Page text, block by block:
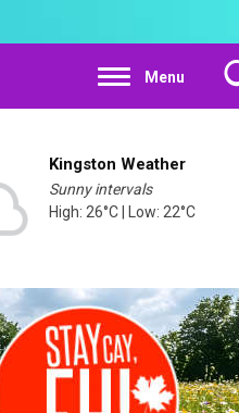
Menu
Kingston Weather
Sunny intervals
High: 26°C | Low: 22°C